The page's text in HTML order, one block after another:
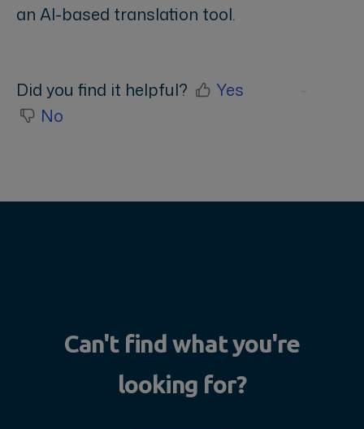
an AI-based translation tool.
Did you find it helpful?
Yes
No
Can't find what you're
looking for?